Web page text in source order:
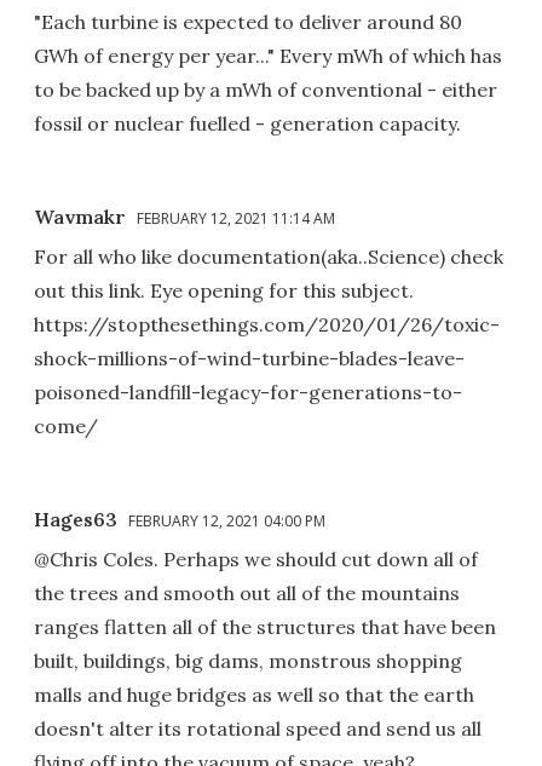
"Each turbine is expected to deliver around 80
GWh of energy per year..." Every mWh of which has
to be backed up by a mWh of conventional - either
fossil or nuclear fuelled - generation capacity.
Wavmakr FEBRUARY 12, 2021 11:14 AM
For all who like documentation(aka..Science) check
out this link. Eye opening for this subject.
https://stopthesethings.com/2020/01/26/toxic-
shock-millions-of-wind-turbine-blades-leave-
poisoned-landfill-legacy-for-generations-to-
come/
Hages63 FEBRUARY 12, 2021 04:00 PM
@Chris Coles. Perhaps we should cut down all of
the trees and smooth out all of the mountains
ranges flatten all of the structures that have been
built, buildings, big dams, monstrous shopping
malls and huge bridges as well so that the earth
doesn't alter its rotational speed and send us all